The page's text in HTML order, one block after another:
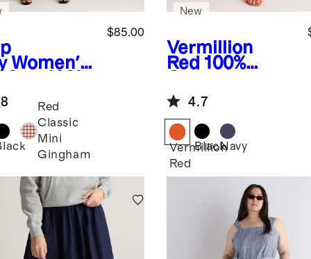
Women's
Tank
Dress
$85.00
Red
Classic
Mini
Gingham
Vermillion
Red 100%
Cotton Poplin
Tiered Maxi
Skirt
New
4.7
Vermillion
Red
BlackNavy